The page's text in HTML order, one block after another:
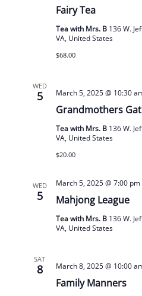
Fairy Tea
Tea with Mrs. B 136 W.
VA, United States
$68.00
WED
5
Grandmothers
March 5, 2025 @ 10:30
Tea with Mrs. B 136 W.
VA, United States
$20.00
WED
5 Mahjong League
March 5, 2025 @ 7:00 pm
Tea with Mrs. B 136 W.
VA, United States
SAT
8
Family Manners
March 8, 2025 @ 10:00